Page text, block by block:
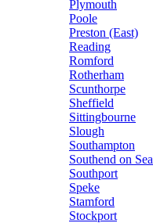
Plymouth
Poole
Preston (East)
Reading
Romford
Rotherham
Scunthorpe
Sheffield
Sittingbourne
Slough
Southampton
Southend on Sea
Southport
Speke
Stamford
Stockport